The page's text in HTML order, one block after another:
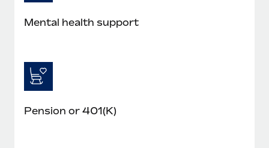
Mental health support
Pension or 401(K)